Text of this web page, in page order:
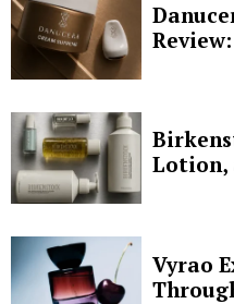
Lotion,
Vyrao